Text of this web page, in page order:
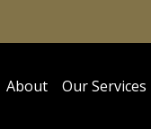
About Our Services